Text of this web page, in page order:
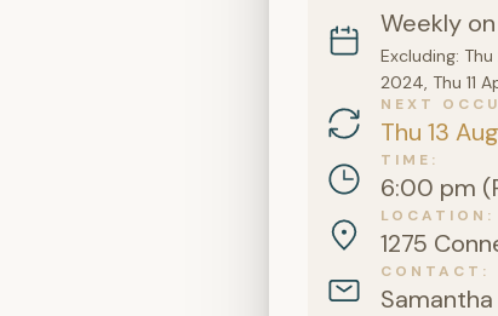
Weekly
Excluding:
2024, Thu 11
NEXT
Thu 13
TIME
6:00 pm
LOCATION
1275
CONTACT